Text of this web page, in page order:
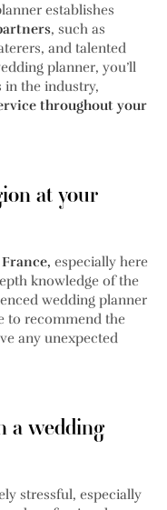
establishes
, such as
and talented
planner, you’ll
in the industry,
throughout your
at your
especially here
knowledge of the
wedding planner
to recommend the
any unexpected
a wedding
stressful, especially